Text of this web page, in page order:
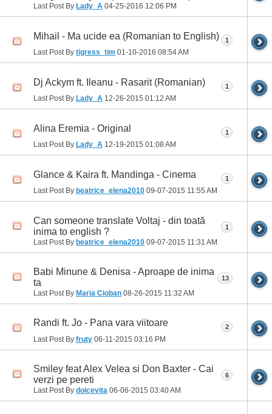
Last Post By Lady_A 04-25-2016 12:06 PM
Mihail - Ma ucide ea (Romanian to English)
Last Post By tigress_tim 01-10-2016 08:54 AM
1
Dj Ackym ft. Ileanu - Rasarit (Romanian)
Last Post By Lady_A 12-26-2015 01:12 AM
1
Alina Eremia - Original
Last Post By Lady_A 12-19-2015 01:08 AM
1
Glance & Kaira ft. Mandinga - Cinema
Last Post By beatrice_elena2010 09-07-2015 11:55 AM
1
Can someone translate Voltaj - din toată
inima to english ?
Last Post By beatrice_elena2010 09-07-2015 11:31 AM
1
Babi Minune & Denisa - Aproape de inima
ta
Last Post By Maria Cioban 08-26-2015 11:32 AM
13
Randi ft. Jo - Pana vara viitoare
Last Post By fruty 06-11-2015 03:16 PM
2
Smiley feat Alex Velea si Don Baxter - Cai
verzi pe pereti
Last Post By dolcevita 06-06-2015 03:40 AM
6